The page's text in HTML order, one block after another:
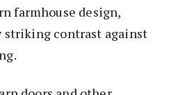
farmhouse design,
striking contrast against